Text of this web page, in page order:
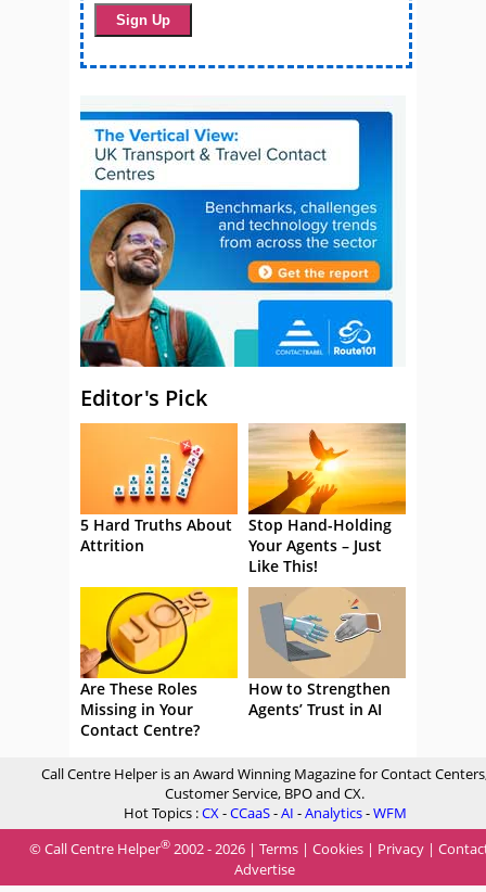
Editor's Pick
5 Hard Truths About
Attrition
Stop Hand-Holding
Your Agents – Just
Like This!
Are These Roles
Missing in Your
Contact Centre?
How to Strengthen
Agents’ Trust in AI
Call Centre Helper is an Award Winning Magazine for Contact
Customer Service, BPO and CX.
Hot Topics :CX-CCaaS-AI -Analytics-WFM
© Call Centre Helper® 2002 - 2026 | Terms | Cookies | Privacy |
Advertise